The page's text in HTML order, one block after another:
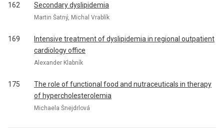
162 Secondary dyslipidemia
Martin Šatný, Michal Vrablík
169
Intensive treatment of dyslipidemia in regional outpatient
cardiology office
Alexander Klabník
175
The role of functional food and nutraceuticals in therapy
of hypercholesterolemia
Michaela Šnejdrlová